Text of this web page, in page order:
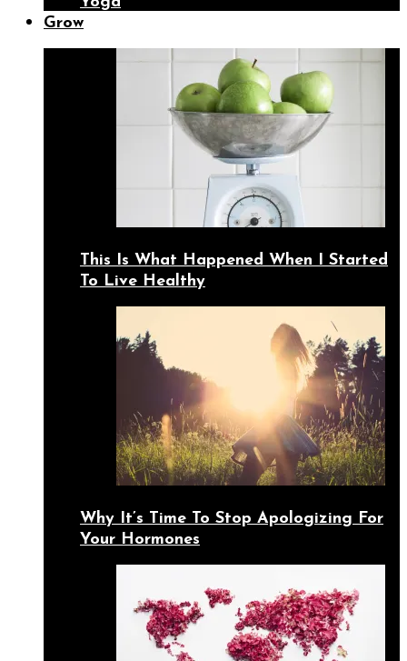
Grow
This Is What Happened When I Started
To Live Healthy
Why It’s Time To Stop Apologizing For
Your Hormones